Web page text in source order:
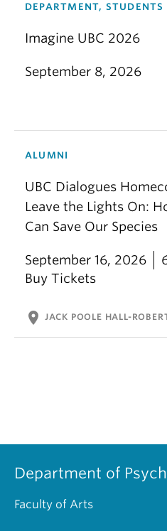
DEPARTMENT, STUDENTS
Imagine UBC 2026
September 8, 2026
ALUMNI
UBC Dialogues
Leave the Lights On:
Can Save Our Species
September 16, 2026
Buy Tickets
location_on JACK POOLE HALL-
Department of
Faculty of Arts